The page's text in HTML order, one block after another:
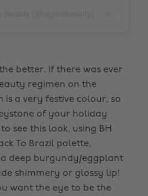
better. If there was ever
regimen on the
is a very festive colour, so
of your holiday
see this look, using BH
To Brazil palette,
deep burgundy/eggplant
shimmery or glossy lip!
want the eye to be the